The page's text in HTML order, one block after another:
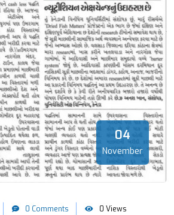
04
November
0 Comments 0 Views